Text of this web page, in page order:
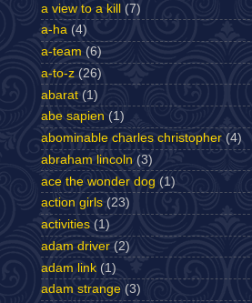
a view to a kill (7)
a-ha (4)
a-team (6)
a-to-z (26)
abarat (1)
abe sapien (1)
abominable charles christopher (4)
abraham lincoln (3)
ace the wonder dog (1)
action girls (23)
activities (1)
adam driver (2)
adam link (1)
adam strange (3)